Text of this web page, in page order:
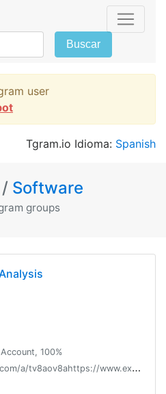
Buscar
user
Tgram.io Idioma: Spanish
/ Software
groups
100%
Rebatehttps://www.exness.com/a/tv8aov8ahttps://www.exness.asia/a/tv8aov8a